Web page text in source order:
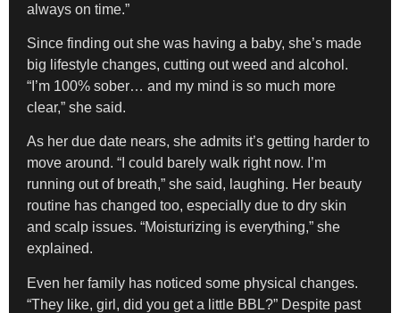
always on time.”
Since finding out she was having a baby, she’s made
big lifestyle changes, cutting out weed and alcohol.
“I’m 100% sober… and my mind is so much more
clear,” she said.
As her due date nears, she admits it’s getting harder to
move around. “I could barely walk right now. I’m
running out of breath,” she said, laughing. Her beauty
routine has changed too, especially due to dry skin
and scalp issues. “Moisturizing is everything,” she
explained.
Even her family has noticed some physical changes.
“They like, girl, did you get a little BBL?” Despite past